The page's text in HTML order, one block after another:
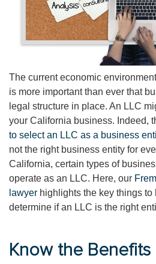
The current economic
is more important than ever that
legal structure in place. An LLC
your California business. Indeed,
to select an LLC as a business
not the right business entity for
California, certain types of
operate as an LLC. Here, our
lawyer highlights the key things
determine if an LLC is the right
Know the